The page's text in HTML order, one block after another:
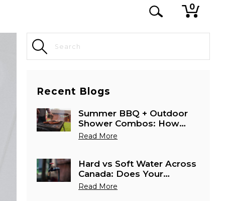
0
Recent Blogs
Summer BBQ + Outdoor
Shower Combos: How
Canadians Are Using
Read More
Hard vs Soft Water Across
Canada: Does Your
Province Need a Special
Read More